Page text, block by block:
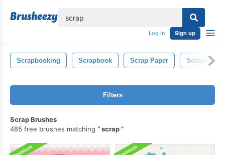
Log in Sign up
Scrapbooking Scrapbook Scrap Paper Scrapbook
Filters
Scrap Brushes
485 free brushes matching
scrap